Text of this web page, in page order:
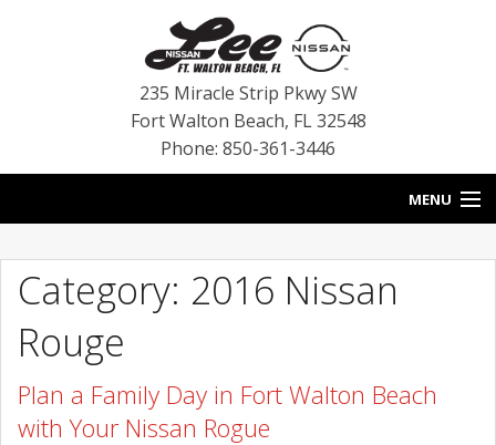
235 Miracle Strip Pkwy SW
Fort Walton Beach, FL 32548
Phone: 850-361-3446
MENU
BLOG
VEHICLES
SPECIALS
Category: 2016 Nissan
Rouge
Plan a Family Day in Fort Walton Beach
with Your Nissan Rogue